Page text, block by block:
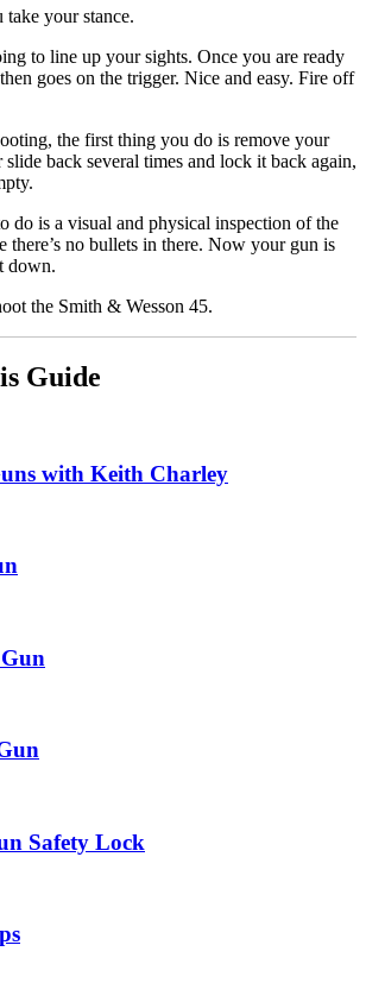
your stance.
to line up your sights. Once you are ready
goes on the trigger. Nice and easy. Fire off
the first thing you do is remove your
back several times and lock it back again,
do is a visual and physical inspection of the
there’s no bullets in there. Now your gun is
down.
the Smith & Wesson 45.
Guide
with Keith Charley
Safety Lock